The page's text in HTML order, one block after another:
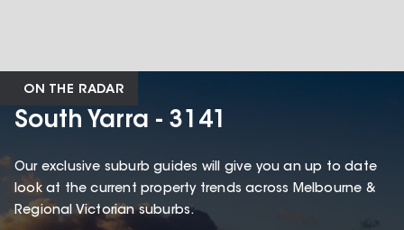
ON THE RADAR
South Yarra - 3141
Our exclusive suburb guides will give you an up to date
look at the current property trends across Melbourne &
Regional Victorian suburbs.